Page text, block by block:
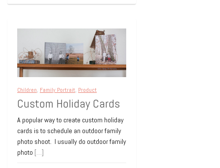
Children, Family Portrait, Product
Custom Holiday Cards
A popular way to create custom holiday
cards is to schedule an outdoor family
photo shoot. I usually do outdoor family
photo […]